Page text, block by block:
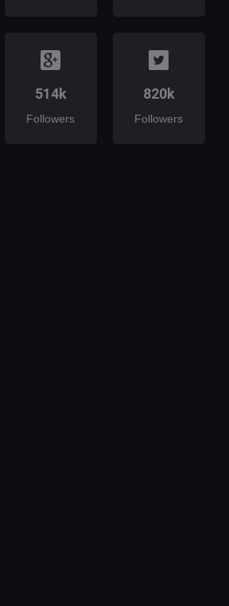
514k
Followers
820k
Followers